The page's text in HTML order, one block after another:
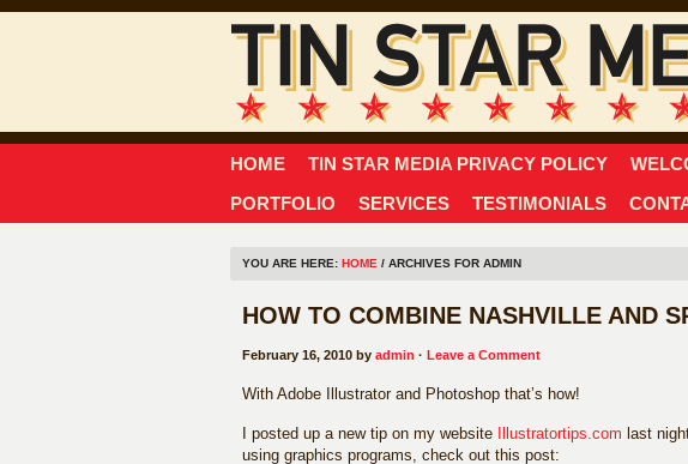
HOME TIN STAR MEDIA PRIVACY POLICY
PORTFOLIO
SERVICES TESTIMONIALS
YOU ARE HERE: HOME / ARCHIVES FOR ADMIN
HOW TO COMBINE NASHVILLE AND
February 16, 2010 by admin · Leave a Comment
With Adobe Illustrator and Photoshop that’s how!
I posted up a new tip on my website Illustratortips.com last
using graphics programs, check out this post: